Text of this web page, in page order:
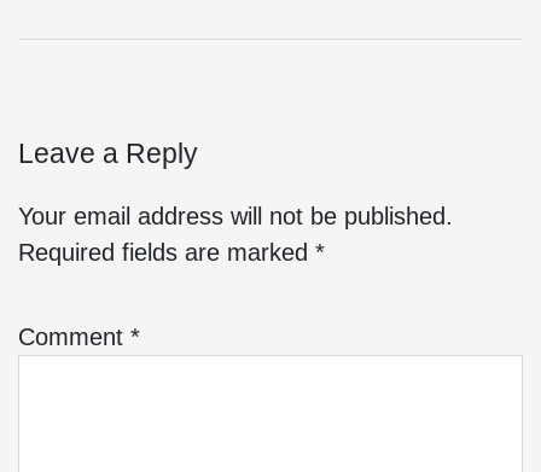
Leave a Reply
Your email address will not be published.
Required fields are marked *
Comment *